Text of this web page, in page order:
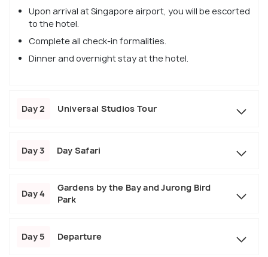
Upon arrival at Singapore airport, you will be escorted
to the hotel.
Complete all check-in formalities.
Dinner and overnight stay at the hotel.
Day 2 Universal Studios Tour
Day 3 Day Safari
Day 4
Gardens by the Bay and Jurong Bird
Park
Day 5 Departure